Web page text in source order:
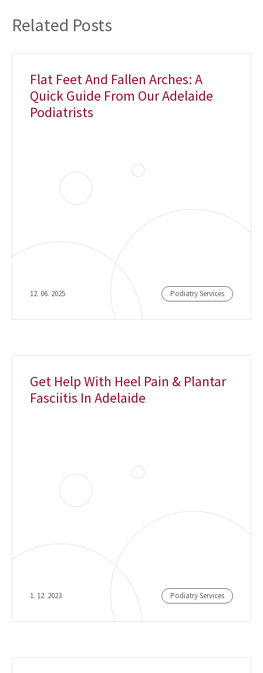
Related Posts
Flat Feet And Fallen Arches: A
Quick Guide From Our Adelaide
Podiatrists
12. 06. 2025 Podiatry Services
Get Help With Heel Pain & Plantar
Fasciitis In Adelaide
1. 12. 2023 Podiatry Services